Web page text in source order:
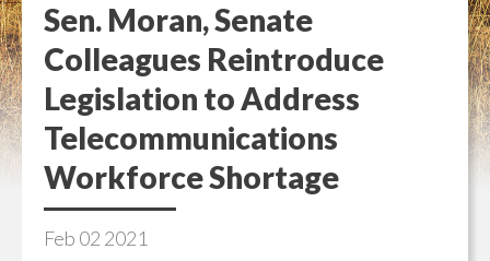
Sen. Moran, Senate
Colleagues Reintroduce
Legislation to Address
Telecommunications
Workforce Shortage
Feb 02 2021